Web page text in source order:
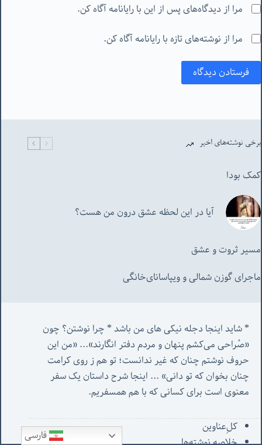
مرا از دیدگاه‌های پس از این با رایانامه آگاه کن.
مرا از نوشته‌های تازه با رایانامه آگاه کن.
فرستادن دیدگاه
برخی نوشته‌های اخیر
کمک بودا
آیا در این لحظه عشق درون من هست؟
مسیر ثروت و عشق
ماجرای گوزن شمالی و‌ ویپاسانای‌خانگی
«صُراحی می‌کشم پنهان‌ و مردم‌ دفتر انگارند»... «
چنان بخوان که تو دانی» ...
معنوی است برای کسانی که با هم همسفریم.
کل‌ِعناوین
فارسی